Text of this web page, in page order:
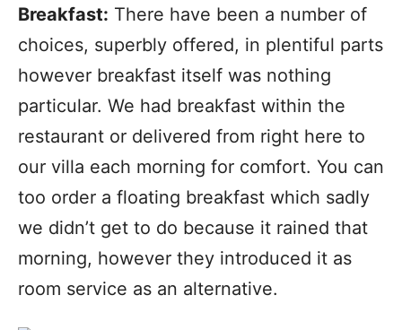
Breakfast: There have been a number of
choices, superbly offered, in plentiful parts
however breakfast itself was nothing
particular. We had breakfast within the
restaurant or delivered from right here to
our villa each morning for comfort. You can
too order a floating breakfast which sadly
we didn’t get to do because it rained that
morning, however they introduced it as
room service as an alternative.